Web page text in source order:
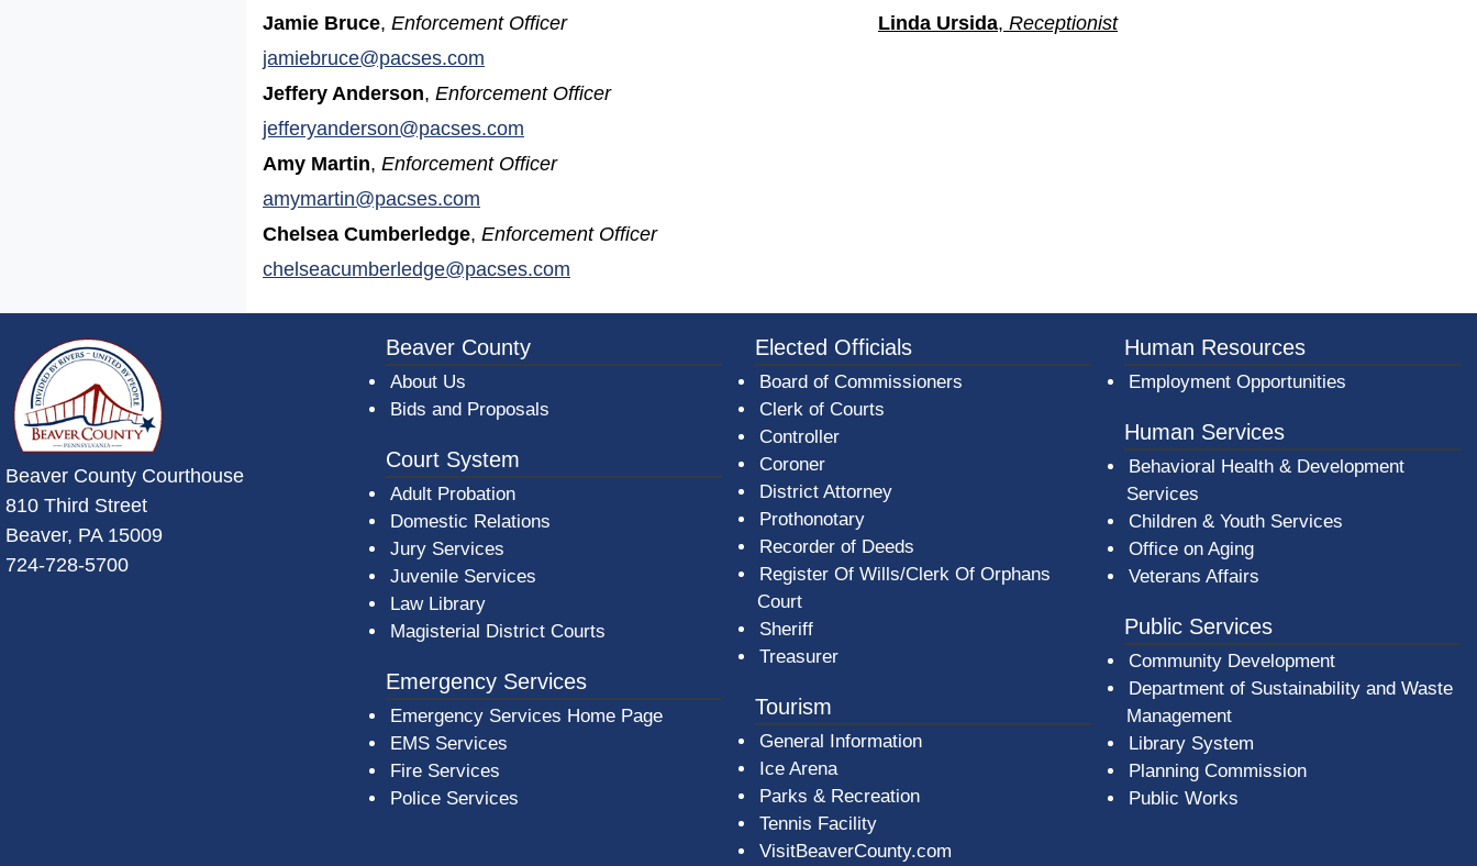
Jamie Bruce, Enforcement Officer
jamiebruce@pacses.com
Jeffery Anderson, Enforcement Officer
jefferyanderson@pacses.com
Amy Martin, Enforcement Officer
amymartin@pacses.com
Chelsea Cumberledge, Enforcement Officer
chelseacumberledge@pacses.com
Linda Ursida, Receptionist
~/getmedia/da684496-a7a6-47b3-bb3a-b7e080a1b35c/BeaverCountyLogoFooter.png - Beaver County Logo
Beaver County Courthouse
810 Third Street
Beaver, PA 15009
724-728-5700
Beaver County
About Us
Bids and Proposals
Court System
Adult Probation
Domestic Relations
Jury Services
Juvenile Services
Law Library
Magisterial District Courts
Emergency Services
Emergency Services Home Page
EMS Services
Fire Services
Police Services
Elected Officials
Board of Commissioners
Clerk of Courts
Controller
Coroner
District Attorney
Prothonotary
Recorder of Deeds
Register Of Wills/Clerk Of Orphans
Court
Sheriff
Treasurer
Tourism
General Information
Ice Arena
Parks & Recreation
Tennis Facility
VisitBeaverCounty.com
Human Resources
Employment Opportunities
Human Services
Behavioral Health & Development
Services
Children & Youth Services
Office on Aging
Veterans Affairs
Public Services
Community Development
Department of Sustainability and Waste
Management
Library System
Planning Commission
Public Works